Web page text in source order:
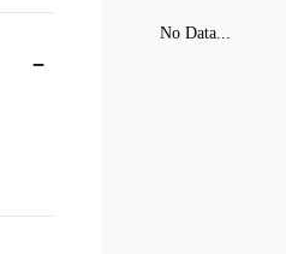
No Data...